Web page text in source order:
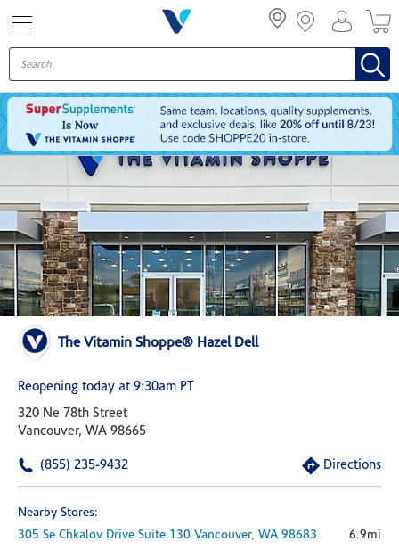
The Vitamin Shoppe® Hazel Dell
Reopening today at 9:30am PT
320 Ne 78th Street
Vancouver, WA 98665
(855) 235-9432 Directions
Nearby Stores:
305 Se Chkalov Drive Suite 130 Vancouver, WA 98683 6.9mi